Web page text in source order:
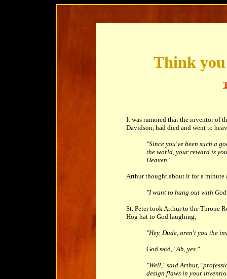
Think
It was rumored that the inventor of
Davidson, had died and went to
"Since you've been such a
the world, your reward is
Heaven."
Arthur thought about it for a minute
"I want to hang out with
St. Peter took Arthur to the Throne
Hog hat to God laughing,
"Hey, Dude, aren't you the
God said, "Ah, yes."
"Well," said Arthur,
design flaws in your